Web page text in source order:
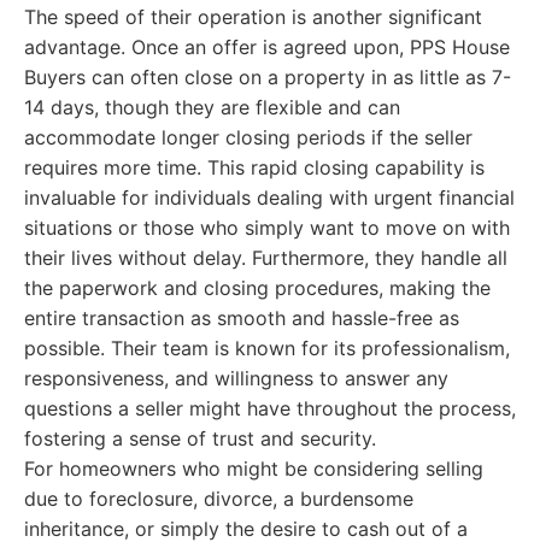
The speed of their operation is another significant
advantage. Once an offer is agreed upon, PPS House
Buyers can often close on a property in as little as 7-
14 days, though they are flexible and can
accommodate longer closing periods if the seller
requires more time. This rapid closing capability is
invaluable for individuals dealing with urgent financial
situations or those who simply want to move on with
their lives without delay. Furthermore, they handle all
the paperwork and closing procedures, making the
entire transaction as smooth and hassle-free as
possible. Their team is known for its professionalism,
responsiveness, and willingness to answer any
questions a seller might have throughout the process,
fostering a sense of trust and security.
For homeowners who might be considering selling
due to foreclosure, divorce, a burdensome
inheritance, or simply the desire to cash out of a